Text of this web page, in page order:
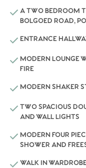
A TWO BEDROOM
BOLGOED ROAD,
ENTRANCE
MODERN LOUNGE
FIRE
MODERN SHAKER
TWO SPACIOUS
AND WALL LIGHTS
MODERN FOUR
SHOWER AND
WALK IN WARDROBE